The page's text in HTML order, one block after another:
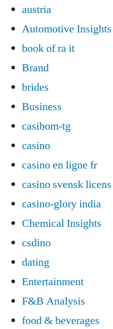
austria
Automotive Insights
book of ra it
Brand
brides
Business
casibom-tg
casino
casino en ligne fr
casino svensk licens
casino-glory india
Chemical Insights
csdino
dating
Entertainment
F&B Analysis
food & beverages